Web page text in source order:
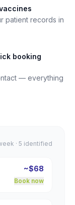
patient records in
booking
— everything
· 5 identified
~$68
Book now